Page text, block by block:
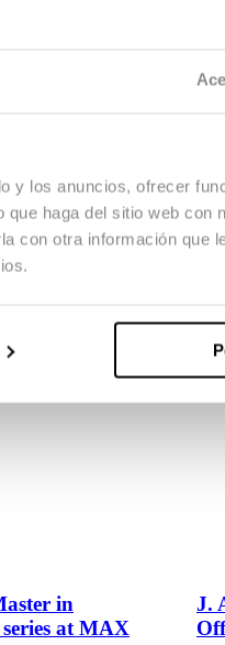
y los anuncios, ofrecer
haga del sitio web con
con otra información que
in
at MAX
J.